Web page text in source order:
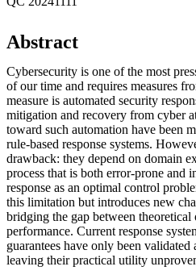
Abstract
Cybersecurity is one of the most
of our time and requires measures
measure is automated security
mitigation and recovery from cyber
toward such automation have been
rule-based response systems.
drawback: they depend on domain
process that is both error-prone and
response as an optimal control
this limitation but introduces new
bridging the gap between
performance. Current response
guarantees have only been
leaving their practical utility